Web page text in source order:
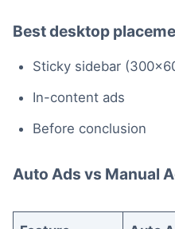
Best desktop
Sticky sidebar
In-content ads
Before conclusion
Auto Ads vs Manual